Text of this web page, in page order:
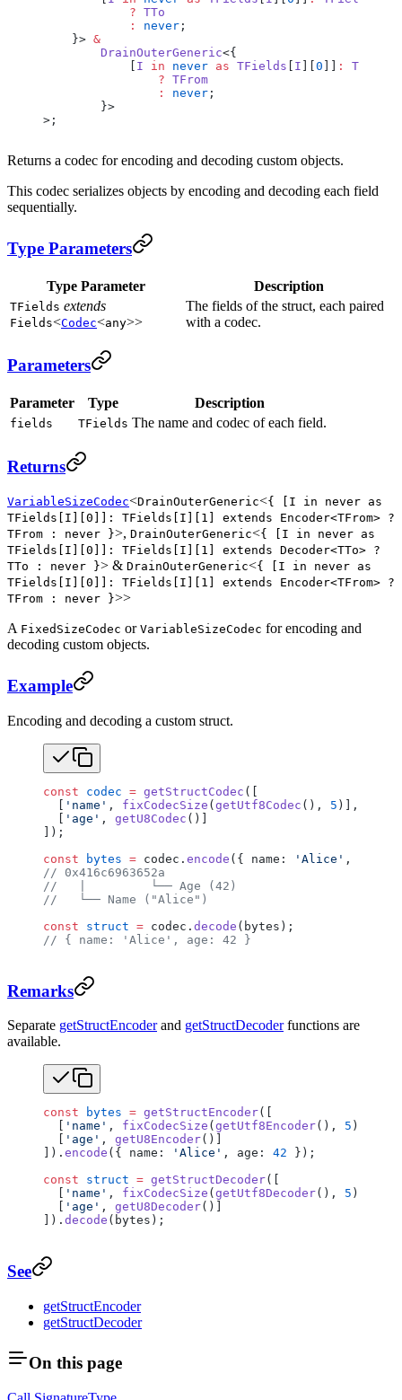
            ?
TTo
            :
never ;
    }>
&
        DrainOuterGeneric
<{
I in never as TFields I 0 :
TFields
                ?
TFrom
                :
never ;
        }>
>;
Returns a codec for encoding and decoding custom objects.
This codec serializes objects by encoding and decoding each field
sequentially.
Type Parameters
Type Parameter Description
TFields extends
Fields<Codec<any>>
The fields of the struct, each paired
with a codec.
Parameters
Parameter Type Description
fields TFields The name and codec of each field.
Returns
VariableSizeCodec<DrainOuterGeneric<{ [I in never as
TFields[I][0]]: TFields[I][1] extends Encoder<TFrom> ?
TFrom : never }>, DrainOuterGeneric<{ [I in never as
TFields[I][0]]: TFields[I][1] extends Decoder<TTo> ?
TTo : never }> & DrainOuterGeneric<{ [I in never as
TFields[I][0]]: TFields[I][1] extends Encoder<TFrom> ?
TFrom : never }>>
A FixedSizeCodec or VariableSizeCodec for encoding and
decoding custom objects.
Example
Encoding and decoding a custom struct.
const codec = getStructCodec ([
'name' , fixCodecSize ( getUtf8Codec (), 5 )],
'age' , getU8Codec ()]
]);
const bytes = codec. encode ({ name: 'Alice' , age:
// 0x416c6963652a
//   |         └── Age (42)
//   └── Name ("Alice")
const struct = codec. decode (bytes);
// { name: 'Alice', age: 42 }
Remarks
Separate getStructEncoderand getStructDecoderfunctions are
available.
const bytes = getStructEncoder([
'name' , fixCodecSize ( getUtf8Encoder(), 5 )],
'age' , getU8Encoder()]
]). encode ({ name: 'Alice' , age: 42 });
const struct = getStructDecoder([
'name' , fixCodecSize ( getUtf8Decoder(), 5 )],
'age' , getU8Decoder()]
]). decode (bytes);
See
getStructEncoder
getStructDecoder
On this page